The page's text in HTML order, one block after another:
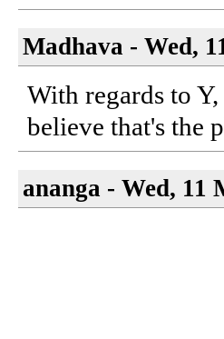
Madhava - Wed,
With regards to
believe that's the
ananga - Wed, 11